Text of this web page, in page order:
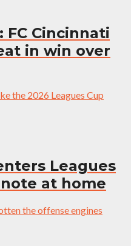
FC Cincinnati
in win over
the 2026 Leagues Cup
Leagues
at home
the offense engines